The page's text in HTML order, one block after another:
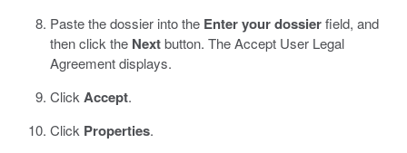
Paste the dossier into the Enter your dossierfield, and
then click the Nextbutton. The Accept User Legal
Agreement displays.
Click Accept.
Click Properties.